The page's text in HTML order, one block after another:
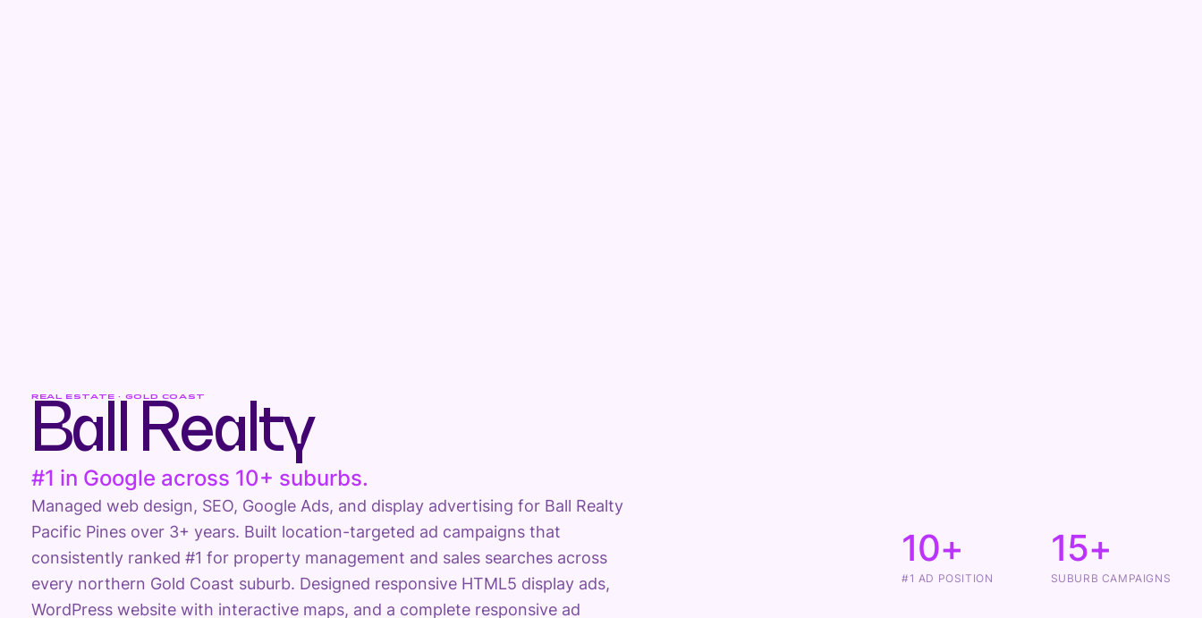
REAL ESTATE · GOLD COAST
Ball Realty
#1 in Google across 10+ suburbs.
Managed web design, SEO, Google Ads, and display advertising for Ball Realty
Pacific Pines over 3+ years. Built location-targeted ad campaigns that
consistently ranked #1 for property management and sales searches across
every northern Gold Coast suburb. Designed responsive HTML5 display ads,
WordPress website with interactive maps, and a complete responsive ad
10+
#1 AD POSITION
15+
SUBURB CAMPAIGNS